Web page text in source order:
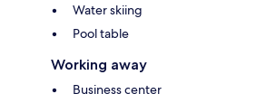
Water skiing
Pool table
Working away
Business center